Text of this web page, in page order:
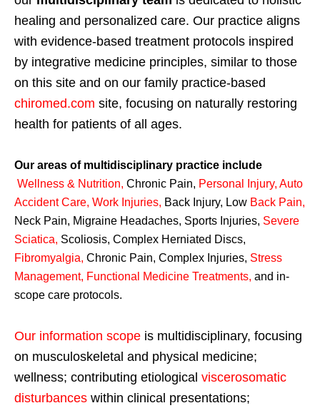
healing and personalized care. Our practice aligns
with evidence-based treatment protocols inspired
by integrative medicine principles, similar to those
on this site and on our family practice-based
chiromed.com site, focusing on naturally restoring
health for patients of all ages.
Our areas of multidisciplinary practice include
Wellness & Nutrition, Chronic Pain, Personal Injury, Auto
Accident Care, Work Injuries, Back Injury, Low Back Pain,
Neck Pain, Migraine Headaches, Sports Injuries, Severe
Sciatica, Scoliosis, Complex Herniated Discs,
Fibromyalgia, Chronic Pain, Complex Injuries, Stress
Management, Functional Medicine Treatments, and in-
scope care protocols.
Our information scope is multidisciplinary, focusing
on musculoskeletal and physical medicine;
wellness; contributing etiological viscerosomatic
disturbances within clinical presentations;